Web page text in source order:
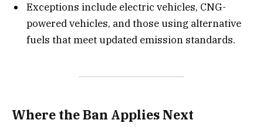
Exceptions include electric vehicles, CNG-
powered vehicles, and those using alternative
fuels that meet updated emission standards.
Where the Ban Applies Next